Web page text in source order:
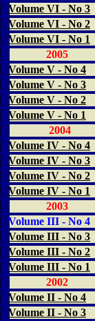
Volume VI - No 3
Volume VI - No 2
Volume VI - No 1
2005
Volume V - No 4
Volume V - No 3
Volume V - No 2
Volume V - No 1
2004
Volume IV - No 4
Volume IV - No 3
Volume IV - No 2
Volume IV - No 1
2003
Volume III - No 4
Volume III - No 3
Volume III - No 2
Volume III - No 1
2002
Volume II - No 4
Volume II - No 3